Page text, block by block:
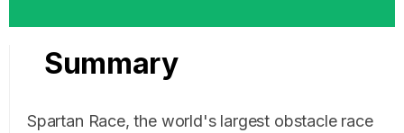
Summary
Spartan Race, the world's largest obstacle race